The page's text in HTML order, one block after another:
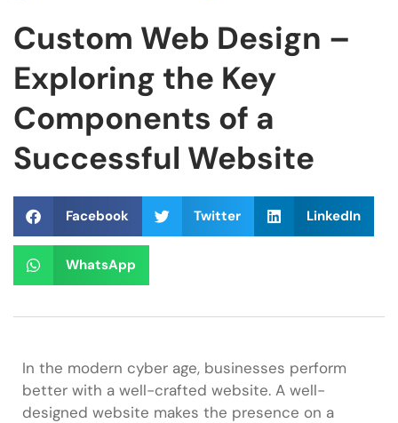
Custom Web Design –
Exploring the Key
Components of a
Successful Website
Facebook Twitter LinkedIn
WhatsApp
In the modern cyber age, businesses perform
better with a well-crafted website. A well-
designed website makes the presence on a